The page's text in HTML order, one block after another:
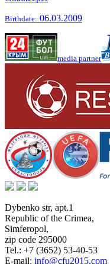
Birthdate: 06.03.2009
media partner
Dybenko str, apt.1
Republic of the Crimea,
Simferopol,
zip code 295000
Tel.: +7 (3652) 53-40-53
E-mail: info@cfu2015.com